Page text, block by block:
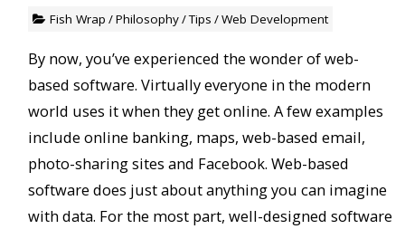
Fish Wrap /Philosophy/Tips /Web Development
By now, you’ve experienced the wonder of web-
based software. Virtually everyone in the modern
world uses it when they get online. A few examples
include online banking, maps, web-based email,
photo-sharing sites and Facebook. Web-based
software does just about anything you can imagine
with data. For the most part, well-designed software